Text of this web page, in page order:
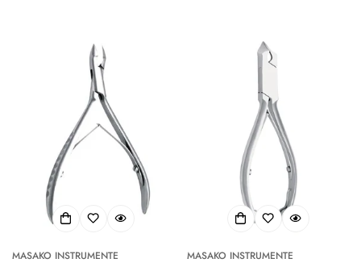
MASAKO INSTRUMENTE MASAKO INSTRUMENTE